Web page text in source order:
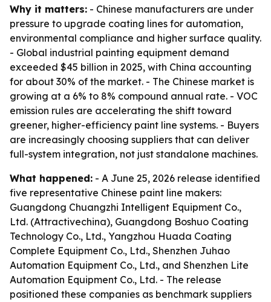
Why it matters: - Chinese manufacturers are under
pressure to upgrade coating lines for automation,
environmental compliance and higher surface quality.
- Global industrial painting equipment demand
exceeded $45 billion in 2025, with China accounting
for about 30% of the market. - The Chinese market is
growing at a 6% to 8% compound annual rate. - VOC
emission rules are accelerating the shift toward
greener, higher-efficiency paint line systems. - Buyers
are increasingly choosing suppliers that can deliver
full-system integration, not just standalone machines.
What happened: - A June 25, 2026 release identified
five representative Chinese paint line makers:
Guangdong Chuangzhi Intelligent Equipment Co.,
Ltd. (Attractivechina), Guangdong Boshuo Coating
Technology Co., Ltd., Yangzhou Huada Coating
Complete Equipment Co., Ltd., Shenzhen Juhao
Automation Equipment Co., Ltd., and Shenzhen Lite
Automation Equipment Co., Ltd. - The release
positioned these companies as benchmark suppliers